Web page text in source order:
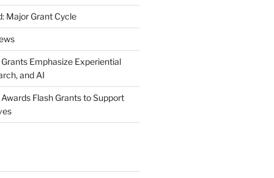
Major Grant Cycle
Emphasize Experiential
and AI
Flash Grants to Support